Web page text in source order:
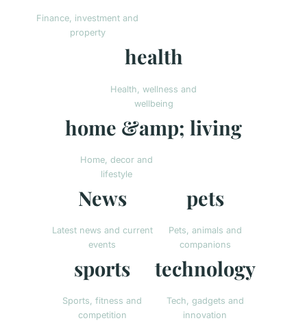
Finance, investment and
property
health
Health, wellness and
wellbeing
home &amp; living
Home, decor and
lifestyle
News
Latest news and current
events
pets
Pets, animals and
companions
sports
Sports, fitness and
competition
technology
Tech, gadgets and
innovation